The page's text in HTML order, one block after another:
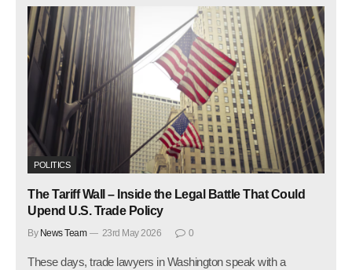
POLITICS
The Tariff Wall – Inside the Legal Battle That Could
Upend U.S. Trade Policy
By News Team 23rd May 2026 0
These days, trade lawyers in Washington speak with a